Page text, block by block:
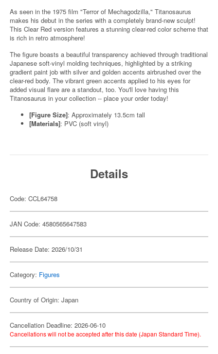
As seen in the 1975 film "Terror of Mechagodzilla," Titanosaurus
makes his debut in the series with a completely brand-new sculpt!
This Clear Red version features a stunning clear-red color scheme that
is rich in retro atmosphere!
The figure boasts a beautiful transparency achieved through traditional
Japanese soft-vinyl molding techniques, highlighted by a striking
gradient paint job with silver and golden accents airbrushed over the
clear-red body. The vibrant green accents applied to his eyes for
added visual flare are a standout, too. You'll love having this
Titanosaurus in your collection -- place your order today!
[Figure Size]: Approximately 13.5cm tall
[Materials]: PVC (soft vinyl)
Details
Code: CCL64758
JAN Code: 4580565647583
Release Date: 2026/10/31
Category: Figures
Country of Origin: Japan
Cancellation Deadline: 2026-06-10
Cancellations will not be accepted after this date (Japan Standard Time).